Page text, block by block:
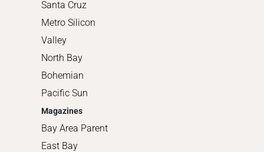
Santa Cruz
Metro Silicon
Valley
North Bay
Bohemian
Pacific Sun
Magazines
Bay Area Parent
East Bay